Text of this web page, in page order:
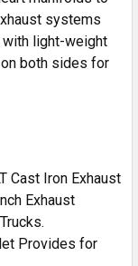
systems
light-weight
both sides for
Cast Iron Exhaust
Exhaust
Provides for